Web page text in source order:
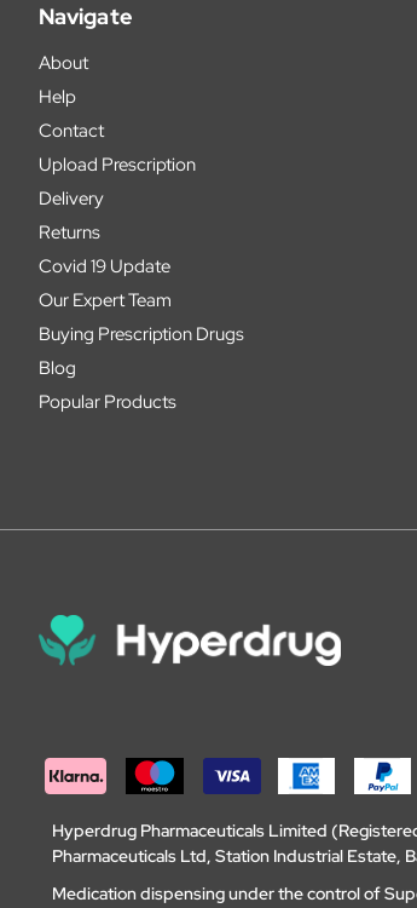
Navigate
About
Help
Contact
Upload Prescription
Delivery
Returns
Covid 19 Update
Our Expert Team
Buying Prescription Drugs
Blog
Popular Products
Hyperdrug Pharmaceuticals Limited
Pharmaceuticals Ltd, Station Industrial Estate,
Medication dispensing under the control of